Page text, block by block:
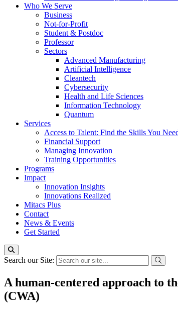
Who We Serve
Business
Not-for-Profit
Student & Postdoc
Professor
Sectors
Advanced Manufacturing
Artificial Intelligence
Cleantech
Cybersecurity
Health and Life Sciences
Information Technology
Quantum
Services
Access to Talent: Find the Skills You
Financial Support
Managing Innovation
Training Opportunities
Programs
Impact
Innovation Insights
Innovations Realized
Mitacs Plus
Contact
News & Events
Get Started
Search our Site:
A human-centered approach to
(CWA)